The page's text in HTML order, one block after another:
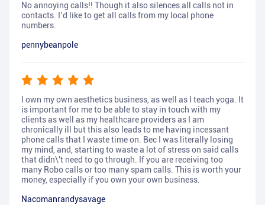
No annoying calls!! Though it also silences all calls not in
contacts. I’d like to get all calls from my local phone
numbers.
pennybeanpole
I own my own aesthetics business, as well as I teach yoga. It
is important for me to be able to stay in touch with my
clients as well as my healthcare providers as I am
chronically ill but this also leads to me having incessant
phone calls that I waste time on. Bec I was literally losing
my mind, and, starting to waste a lot of stress on said calls
that didn\'t need to go through. If you are receiving too
many Robo calls or too many spam calls. This is worth your
money, especially if you own your own business.
Nacomanrandysavage